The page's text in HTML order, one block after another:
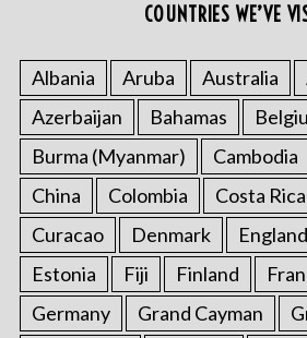
COUNTRIES WE’VE
Albania Aruba Australia
Azerbaijan
Bahamas
Burma (Myanmar)
Cambodia
China
Colombia Costa Rica
Curacao
Denmark England
Estonia
Fiji Finland
Germany
Grand Cayman